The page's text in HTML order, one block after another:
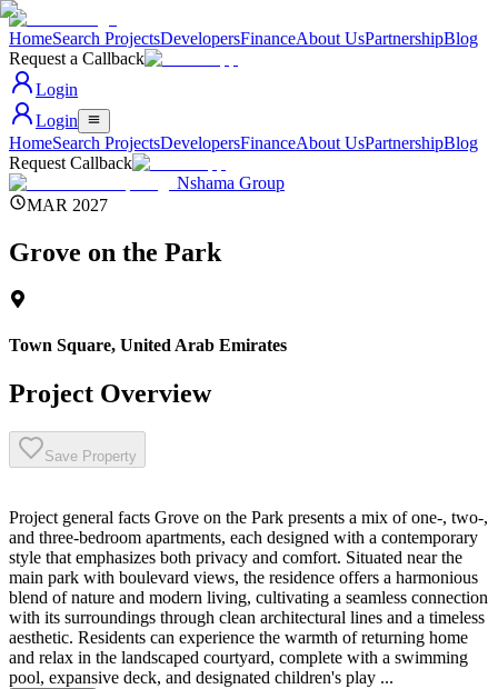
HomeSearch ProjectsDevelopersFinanceAbout UsPartnershipBlog
Request a Callback
Login
Login
HomeSearch ProjectsDevelopersFinanceAbout UsPartnershipBlog
Request Callback
Nshama Group
MAR 2027
Grove on the Park
Town Square, United Arab Emirates
Project Overview
Save Property
Project general facts Grove on the Park presents a mix of one-, two-,
and three-bedroom apartments, each designed with a contemporary
style that emphasizes both privacy and comfort. Situated near the
main park with boulevard views, the residence offers a harmonious
blend of nature and modern living, cultivating a seamless connection
with its surroundings through clean architectural lines and a timeless
aesthetic. Residents can experience the warmth of returning home
and relax in the landscaped courtyard, complete with a swimming
pool, expansive deck, and designated children's play ...